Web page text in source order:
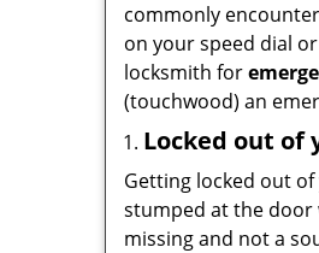
commonly
on your speed dial
locksmith for
(touchwood) an
Locked out of
Getting locked out
stumped at the door
missing and not a